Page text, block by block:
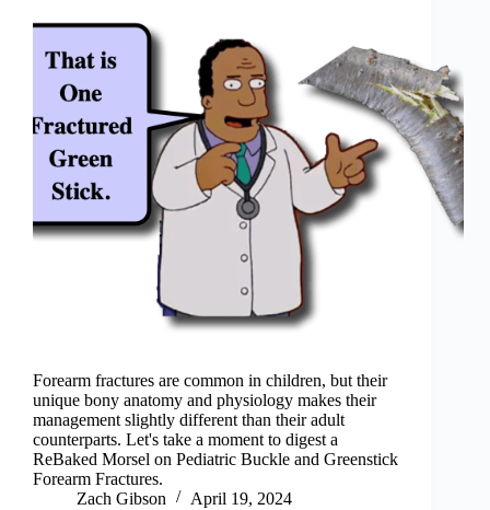
Forearm fractures are common in children, but their
unique bony anatomy and physiology makes their
management slightly different than their adult
counterparts. Let's take a moment to digest a
ReBaked Morsel on Pediatric Buckle and Greenstick
Forearm Fractures.
Zach Gibson
April 19, 2024